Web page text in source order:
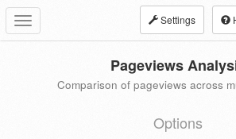
Toggle
navigation
Settings
Pageviews
Comparison of pageviews across
Options